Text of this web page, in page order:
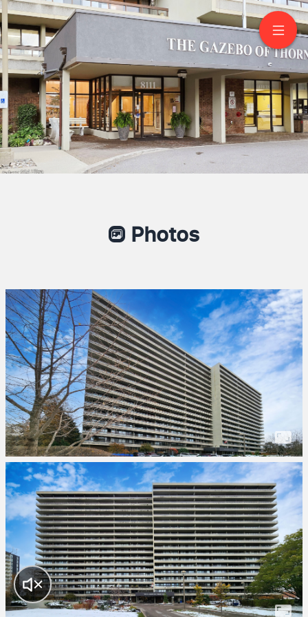
905-8111 Yonge Street
Markham
Photos